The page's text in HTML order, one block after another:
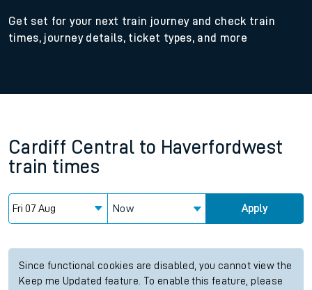
Get set for your next train journey and check train
times, journey details, ticket types, and more
Cardiff Central to Haverfordwest
train times
Now Apply
Since functional cookies are disabled, you cannot view the
Keep me Updated feature. To enable this feature, please